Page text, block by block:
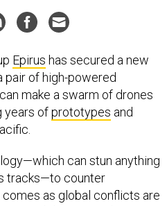
of high-powered
make a swarm of drones
years of prototypesand
tracks—to counter
as global conflicts are
drones can be on